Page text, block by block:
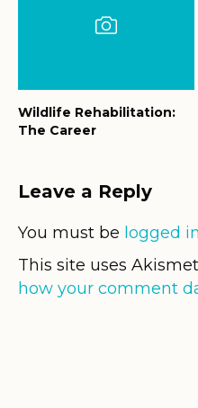
Wildlife Rehabilitation:
The Career
Leave a Reply
You must be logged in
This site uses
how your comment